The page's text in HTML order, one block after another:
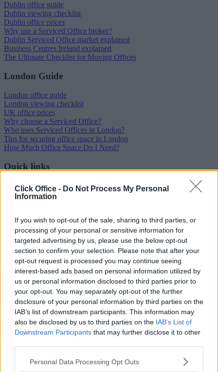
Click Office - Do Not Process My Personal
Information
If you wish to opt-out of the sale, sharing to third parties, or
processing of your personal or sensitive information for
targeted advertising by us, please use the below opt-out
section to confirm your selection. Please note that after your
opt-out request is processed you may continue seeing
interest-based ads based on personal information utilized by
us or personal information disclosed to third parties prior to
your opt-out. You may separately opt-out of the further
disclosure of your personal information by third parties on the
IAB’s list of downstream participants. This information may
also be disclosed by us to third parties on the IAB’s List of
Downstream Participants that may further disclose it to other
Personal Data Processing Opt Outs
Dublin office guide
Dublin viewing checklist
Dublin office prices
Why use a Serviced Office broker?
Dublin Serviced Office market explained
Business Centres Ireland explained
The Ultimate Checklist for Moving Offices
London Guide
London office guide
London viewing checklist
UK office prices
Why choose a Serviced Office?
Who uses Serviced Offices in London?
Tips for securing office space in London
How Much Office Space Do I Need?
Quick links
Contact us
About us
FAQ
Click Offices , 64 Mount Street Lower, Dublin 2, D02 TH77,
IrelandTel: +44 203 6422 777
Terms & Conditions Privacy Settings Privacy Statement
Sitemap Blog
We are a social bunch, get in contact